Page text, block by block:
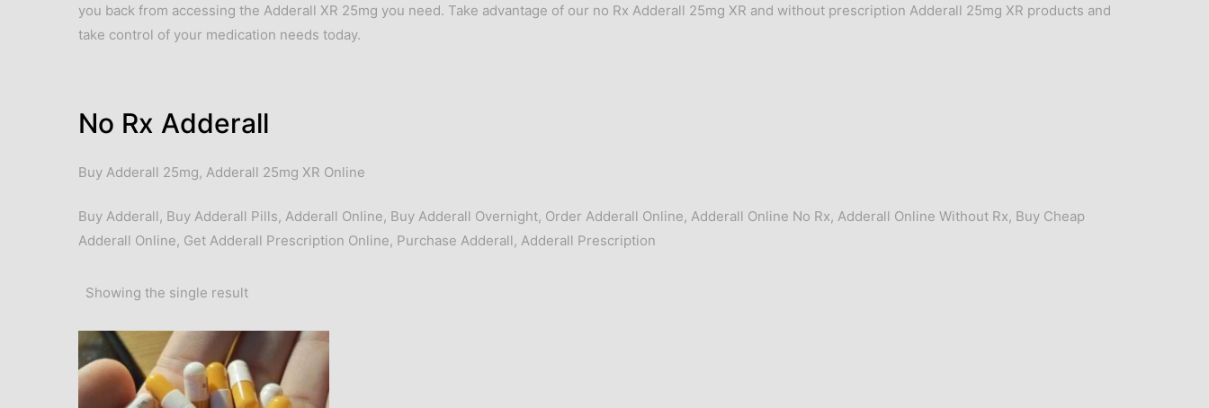
you back from accessing the Adderall XR 25mg you need. Take advantage of our no Rx Adderall 25mg XR and without prescription Adderall 25mg XR products and
take control of your medication needs today.
No Rx Adderall
Buy Adderall 25mg, Adderall 25mg XR Online
Buy Adderall, Buy Adderall Pills, Adderall Online, Buy Adderall Overnight, Order Adderall Online, Adderall Online No Rx, Adderall Online Without Rx, Buy Cheap
Adderall Online, Get Adderall Prescription Online, Purchase Adderall, Adderall Prescription
Showing the single result